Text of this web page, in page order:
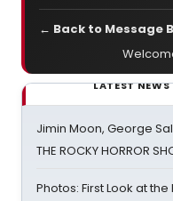
← Back to Message
LATEST NEWS
Jimin Moon, George
THE ROCKY HORROR
Photos: First Look at the